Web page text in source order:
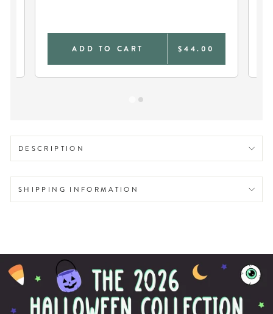
ADD TO CART $44.00
DESCRIPTION
SHIPPING INFORMATION